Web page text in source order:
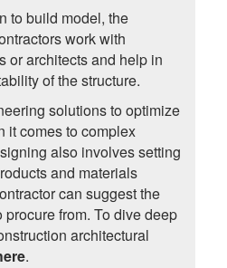
to build model, the
work with
or architects and help in
of the structure.
solutions to optimize
it comes to complex
also involves setting
and materials
can suggest the
from. To dive deep
architectural
.